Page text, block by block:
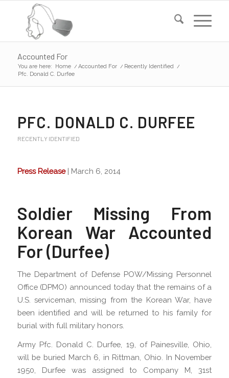
Accounted For
You are here: Home / Accounted For / Recently Identified /
Pfc. Donald C. Durfee
PFC. DONALD C. DURFEE
RECENTLY IDENTIFIED
Press Release| March 6, 2014
Soldier Missing From
Korean War Accounted
For (Durfee)
The Department of Defense POW/Missing Personnel
Office (DPMO) announced today that the remains of a
U.S. serviceman, missing from the Korean War, have
been identified and will be returned to his family for
burial with full military honors.
Army Pfc. Donald C. Durfee, 19, of Painesville, Ohio,
will be buried March 6, in Rittman, Ohio. In November
1950, Durfee was assigned to Company M, 31st